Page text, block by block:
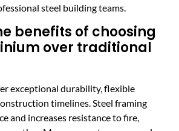
steel building teams.
benefits of choosing
over traditional
exceptional durability, flexible
timelines. Steel framing
and increases resistance to fire,